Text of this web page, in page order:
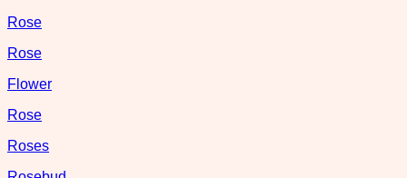
Rose
Rose
Flower
Rose
Roses